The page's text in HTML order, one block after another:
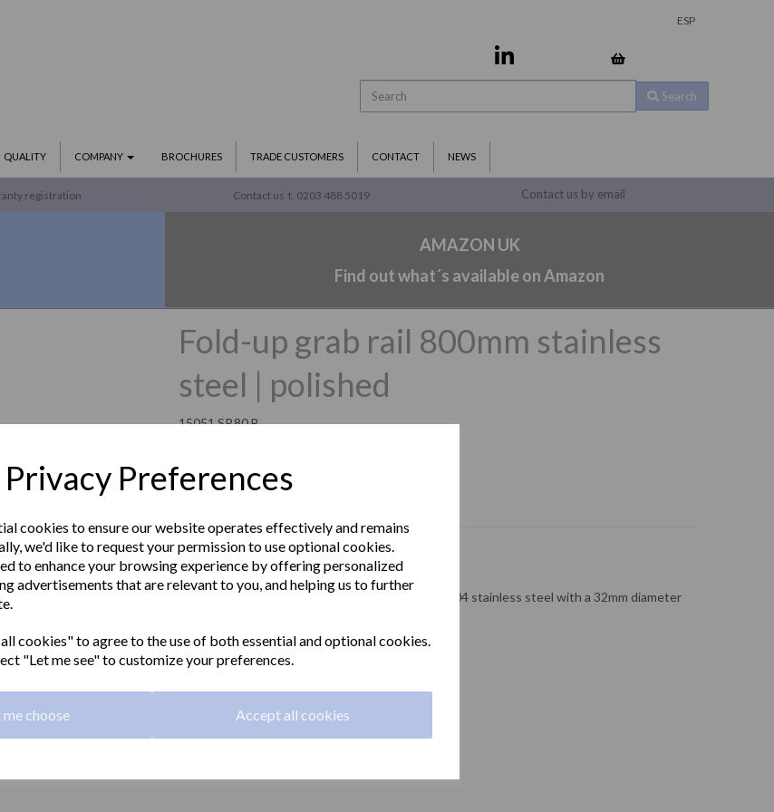
Preferences
cookies to ensure our website operates effectively and remains
we'd like to request your permission to use optional cookies.
to enhance your browsing experience by offering personalized
advertisements that are relevant to you, and helping us to further
cookies" to agree to the use of both essential and optional cookies.
"Let me see" to customize your preferences.
me choose Accept all cookies
ESP
Search
QUALITY COMPANY BROCHURES TRADE CUSTOMERS CONTACT NEWS
registration Contact us t. 0203 488 5019 Contact us by email
AMAZON UK
Find out what´s available on Amazon
Fold-up grab rail 800mm stainless
steel | polished
15051.SP.80.B
£147.00 Exc VAT
£176.40 Inc VAT
Hinged fold-up grab rail 800mm long made from 304 stainless steel with a 32mm diameter
Material:Stainless steel
32mm diameter